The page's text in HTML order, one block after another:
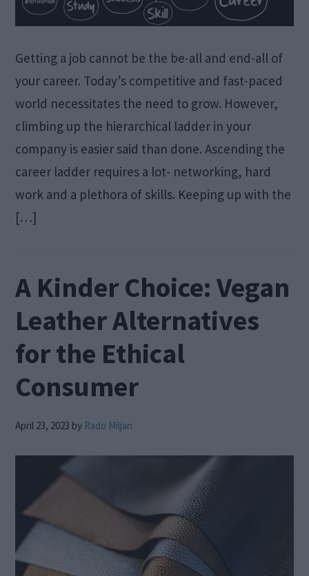
Getting a job cannot be the be-all and end-all of
your career. Today’s competitive and fast-paced
world necessitates the need to grow. However,
climbing up the hierarchical ladder in your
company is easier said than done. Ascending the
career ladder requires a lot- networking, hard
work and a plethora of skills. Keeping up with the
[…]
A Kinder Choice: Vegan
Leather Alternatives
for the Ethical
Consumer
April 23, 2023 by Rado Miljan